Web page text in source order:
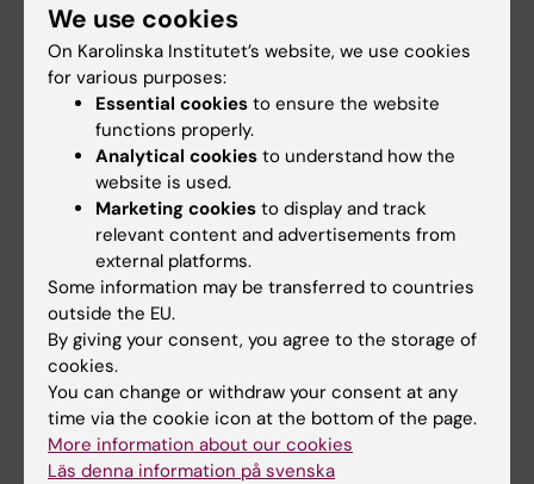
resuscitation in Vietnam and innovative airway
solutions
14-12-2025 16:33
Every year, hundreds of thousands of newborns die
from preventable complications during birth. A new
doctoral thesis examines neonatal resuscitation
practices in Vietnam and introduces innovative…
We use cookies
On Karolinska Institutet’s website, we use cookies
for various purposes:
Essential cookies to ensure the website
functions properly.
Analytical cookies to understand how the
website is used.
Marketing cookies to display and track
relevant content and advertisements from
external platforms.
Some information may be transferred to countries
outside the EU.
By giving your consent, you agree to the storage of
cookies.
You can change or withdraw your consent at any
time via the cookie icon at the bottom of the page.
More information about our cookies
Läs denna information på svenska